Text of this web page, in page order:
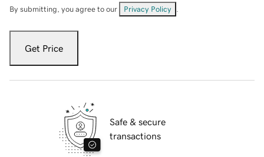
By submitting, you agree to our Privacy Policy
Get Price
Safe & secure
transactions